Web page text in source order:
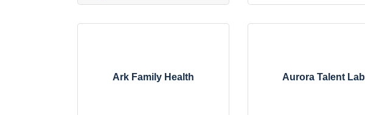
Ark Family Health Aurora Talent Lab